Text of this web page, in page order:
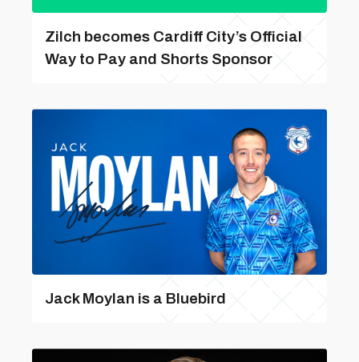
Zilch becomes Cardiff City’s Official
Way to Pay and Shorts Sponsor
Jack Moylan is a Bluebird